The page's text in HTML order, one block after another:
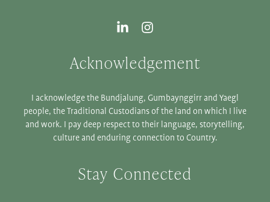
Acknowledgement
I acknowledge the Bundjalung, Gumbaynggirr and Yaegl
people, the Traditional Custodians of the land on which I live
and work. I pay deep respect to their language, storytelling,
culture and enduring connection to Country.
Stay Connected